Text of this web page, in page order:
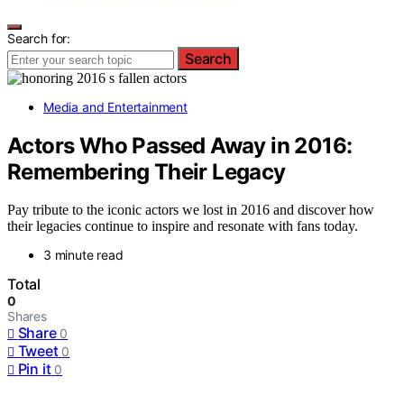
Search for:
Search
Media and Entertainment
Actors Who Passed Away in 2016:
Remembering Their Legacy
Pay tribute to the iconic actors we lost in 2016 and discover how
their legacies continue to inspire and resonate with fans today.
3 minute read
Total
0
Shares
Share 0
Tweet 0
Pin it 0